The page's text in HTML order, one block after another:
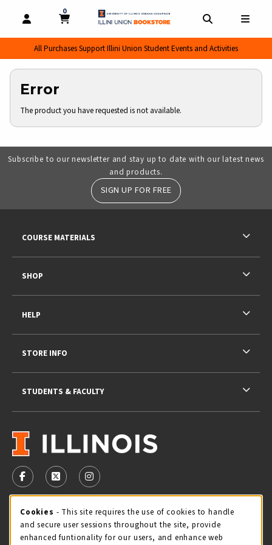
OPEN AND CLOSE PROFILE LINKS
MY CART
0
MY CART, 0 ITEMS
All Purchases Support Illini Union Student Events and Activities
Error
The product you have requested is not available.
Subscribe to our newsletter and stay up to date with our latest news
and products.
SIGN UP FOR FREE
VISIT US ON SOCIAL MEDIA
FOLLOW US ON FACEBOOK (OPENS IN A NEW TAB)
FOLLOW US ON X - FORMERLY TWITTER
FOLLOW US ON INSTAGRAM (OPENS IN
STORE HOURS
Friday 9:00AM - 5:00PM
COURSE MATERIALS
SHOP
HELP
STORE INFO
STUDENTS & FACULTY
Cookie Usage Notification
Cookies - This site requires the use of cookies to handle
and secure user sessions throughout the site, provide
enhanced funtionality for our users, and enhance web